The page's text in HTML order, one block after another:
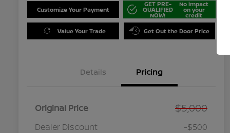
Customize Your Payment
GET PRE-
QUALIFIED
NOW!
No impact
on your
credit
Value Your Trade Get Out the Door Price
Details Pricing
Original Price $5,000
Dealer Discount
-$500